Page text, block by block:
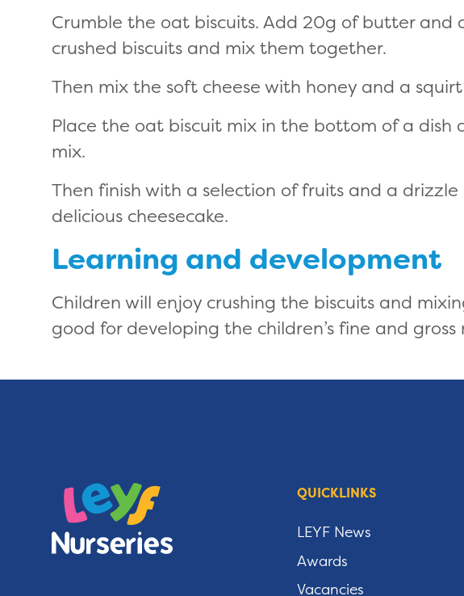
Crumble the oat biscuits. Add 20g of butter
crushed biscuits and mix them together.
Then mix the soft cheese with honey and a
Place the oat biscuit mix in the bottom of a dish
mix.
Then finish with a selection of fruits and a
delicious cheesecake.
Learning and development
Children will enjoy crushing the biscuits and
good for developing the children’s fine and gross
QUICKLINKS
LEYF News
Awards
Vacancies